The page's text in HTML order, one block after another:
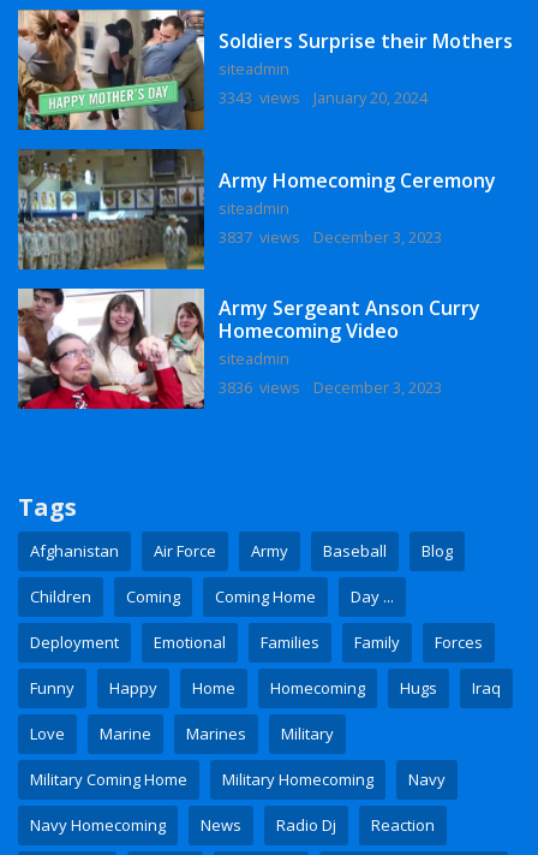
Soldiers Surprise their Mothers
siteadmin
3343 views
January 20, 2024
Army Homecoming Ceremony
siteadmin
3837 views
December 3, 2023
Army Sergeant Anson Curry
Homecoming Video
siteadmin
3836 views
December 3, 2023
Tags
Afghanistan Air Force Army Baseball Blog
Children Coming Coming Home Day ...
Deployment Emotional Families Family Forces
Funny Happy Home Homecoming Hugs Iraq
Love Marine Marines Military
Military Coming Home Military Homecoming Navy
Navy Homecoming News Radio Dj Reaction